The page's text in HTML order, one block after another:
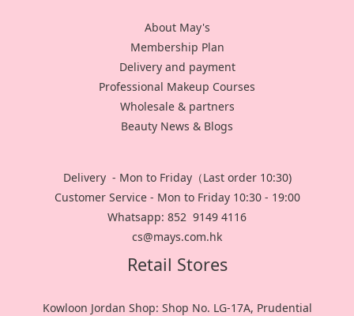
About May's
Membership Plan
Delivery and payment
Professional Makeup Courses
Wholesale & partners
Beauty News & Blogs
Delivery - Mon to Friday（Last order 10:30)
Customer Service - Mon to Friday 10:30 - 19:00
Whatsapp: 852 9149 4116
cs@mays.com.hk
Retail Stores
Kowloon Jordan Shop: Shop No. LG-17A, Prudential